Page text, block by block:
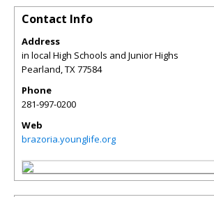
Contact Info
Address
in local High Schools and Junior Highs
Pearland,TX77584
Phone
281-997-0200
Web
brazoria.younglife.org